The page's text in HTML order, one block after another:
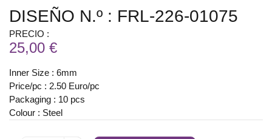
DISEÑO N.º : FRL-226-01075
PRECIO :
25,00 €
Inner Size : 6mm
Price/pc : 2.50 Euro/pc
Packaging : 10 pcs
Colour : Steel